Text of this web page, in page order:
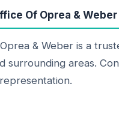
Of Oprea & Weber
& Weber is a
surrounding areas.